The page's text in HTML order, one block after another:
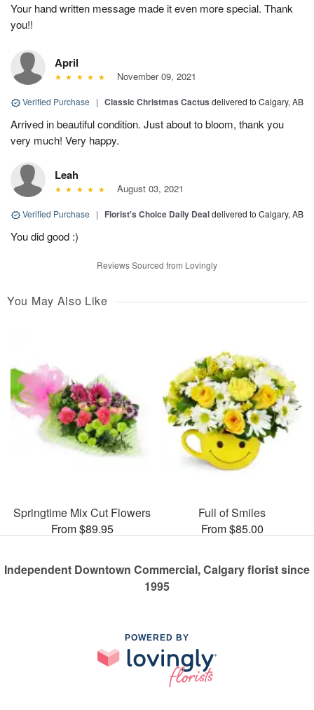
Your hand written message made it even more special. Thank
you!!
April
November 09, 2021
Verified Purchase | Classic Christmas Cactus delivered to Calgary, AB
Arrived in beautiful condition. Just about to bloom, thank you
very much! Very happy.
Leah
August 03, 2021
Verified Purchase | Florist's Choice Daily Dealdelivered to Calgary, AB
You did good :)
Reviews Sourced from Lovingly
You May Also Like
Springtime Mix Cut Flowers
From $89.95
Full of Smiles
From $85.00
Independent Downtown Commercial, Calgary florist since
1995
POWERED BY